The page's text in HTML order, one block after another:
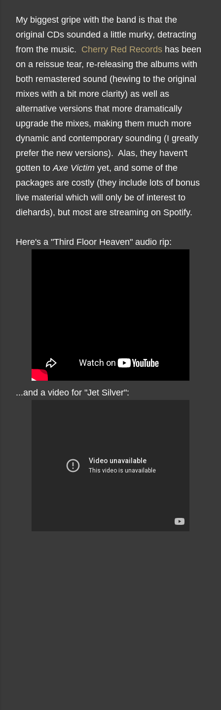
My biggest gripe with the band is that the
original CDs sounded a little murky, detracting
from the music. Cherry Red Records has been
on a reissue tear, re-releasing the albums with
both remastered sound (hewing to the original
mixes with a bit more clarity) as well as
alternative versions that more dramatically
upgrade the mixes, making them much more
dynamic and contemporary sounding (I greatly
prefer the new versions). Alas, they haven't
gotten toAxe Victim yet, and some of the
packages are costly (they include lots of bonus
live material which will only be of interest to
diehards), but most are streaming on Spotify.
Here's a "Third Floor Heaven" audio rip:
...and a video for "Jet Silver":